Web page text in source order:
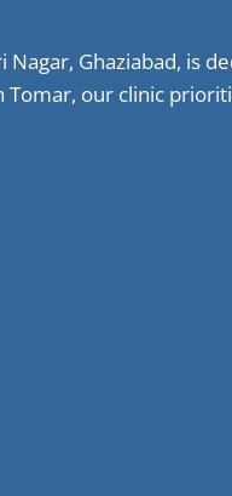
Nagar, Ghaziabad, is
Tomar, our clinic